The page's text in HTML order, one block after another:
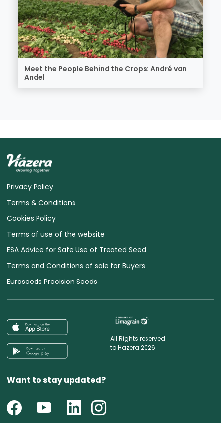
Meet the People Behind the Crops: André van
Andel
Privacy Policy
Terms & Conditions
Cookies Policy
Terms of use of the website
ESA Advice for Safe Use of Treated Seed
Terms and Conditions of sale for Buyers
Euroseeds Precision Seeds
All Rights reserved
to Hazera 2026
Want to stay updated?